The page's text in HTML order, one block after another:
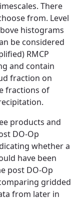
There
from. Level
histograms
be considered
RMCP
and contain
fraction on
fractions of
products and
DO-Op
whether a
have been
post DO-Op
gridded
from later in